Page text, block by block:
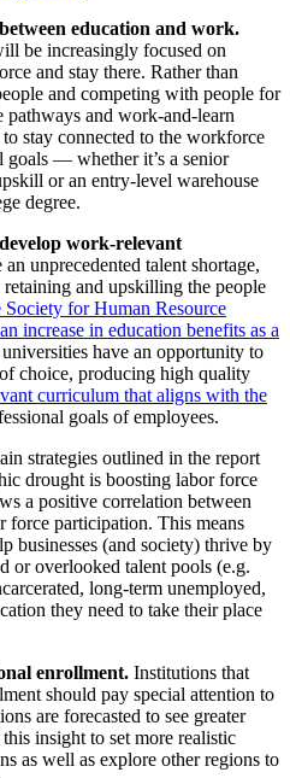
education and work.
be increasingly focused on
and stay there. Rather than
and competing with people for
and work-and-learn
stay connected to the workforce
— whether it’s a senior
or an entry-level warehouse
degree.
work-relevant
unprecedented talent shortage,
and upskilling the people
Society for Human Resource
increase in education benefits as a
have an opportunity to
choice, producing high quality
curriculum that aligns with the
goals of employees.
strategies outlined in the report
drought is boosting labor force
a positive correlation between
force participation. This means
businesses (and society) thrive by
or overlooked talent pools (e.g.
long-term unemployed,
they need to take their place
enrollment. Institutions that
should pay special attention to
are forecasted to see greater
insight to set more realistic
as well as explore other regions to